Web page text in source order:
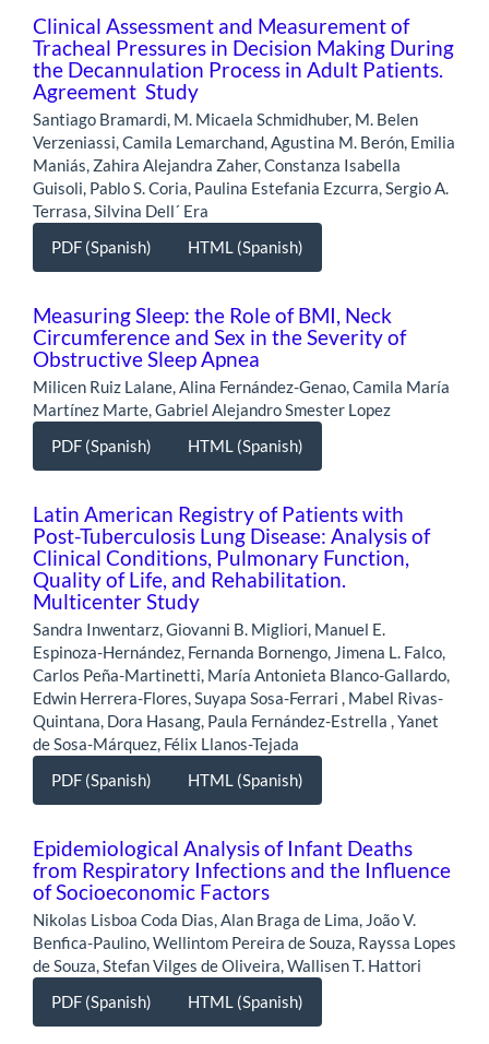
Clinical Assessment and Measurement of
Tracheal Pressures in Decision Making During
the Decannulation Process in Adult Patients.
Agreement Study
Santiago Bramardi, M. Micaela Schmidhuber, M. Belen
Verzeniassi, Camila Lemarchand, Agustina M. Berón, Emilia
Maniás, Zahira Alejandra Zaher, Constanza Isabella
Guisoli, Pablo S. Coria, Paulina Estefania Ezcurra, Sergio A.
Terrasa, Silvina Dell´ Era
PDF (Spanish)
HTML (Spanish)
Measuring Sleep: the Role of BMI, Neck
Circumference and Sex in the Severity of
Obstructive Sleep Apnea
Milicen Ruiz Lalane, Alina Fernández-Genao, Camila María
Martínez Marte, Gabriel Alejandro Smester Lopez
PDF (Spanish)
HTML (Spanish)
Latin American Registry of Patients with
Post-Tuberculosis Lung Disease: Analysis of
Clinical Conditions, Pulmonary Function,
Quality of Life, and Rehabilitation.
Multicenter Study
Sandra Inwentarz, Giovanni B. Migliori, Manuel E.
Espinoza-Hernández, Fernanda Bornengo, Jimena L. Falco,
Carlos Peña-Martinetti, María Antonieta Blanco-Gallardo,
Edwin Herrera-Flores, Suyapa Sosa-Ferrari , Mabel Rivas-
Quintana, Dora Hasang, Paula Fernández-Estrella , Yanet
de Sosa-Márquez, Félix Llanos-Tejada
PDF (Spanish)
HTML (Spanish)
Epidemiological Analysis of Infant Deaths
from Respiratory Infections and the Influence
of Socioeconomic Factors
Nikolas Lisboa Coda Dias, Alan Braga de Lima, João V.
Benfica-Paulino, Wellintom Pereira de Souza, Rayssa Lopes
de Souza, Stefan Vilges de Oliveira, Wallisen T. Hattori
PDF (Spanish)
HTML (Spanish)